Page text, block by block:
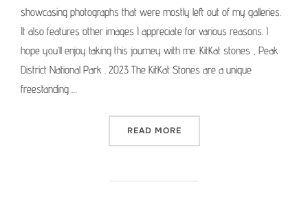
showcasing photographs that were mostly left out of my galleries.
It also features other images I appreciate for various reasons. I
hope you’ll enjoy taking this journey with me. KitKat stones , Peak
District National Park . 2023 The KitKat Stones are a unique
freestanding …
READ MORE“MEDIUM FORMAT